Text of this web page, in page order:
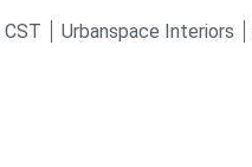
CST Urbanspace Interiors